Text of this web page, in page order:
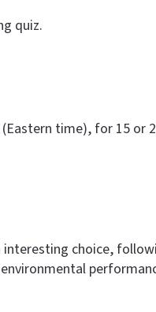
quiz.
time), for 15 or
choice,